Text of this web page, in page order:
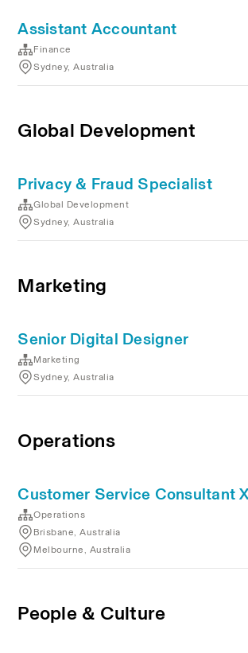
Assistant Accountant
Finance
Sydney, Australia
Global Development
Privacy & Fraud Specialist
Global Development
Sydney, Australia
Marketing
Senior Digital Designer
Marketing
Sydney, Australia
Operations
Customer Service Consultant
Operations
Brisbane, Australia
Melbourne, Australia
People & Culture